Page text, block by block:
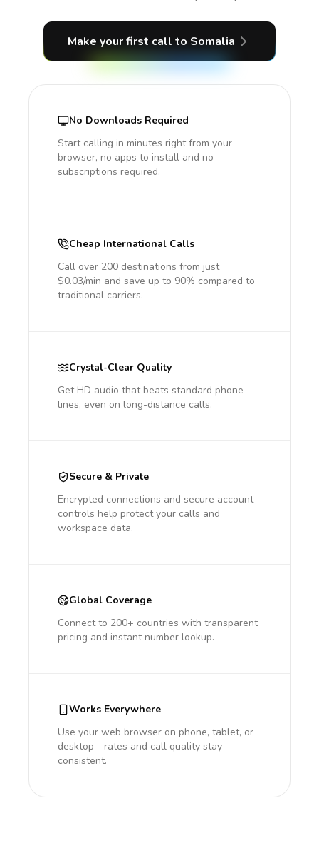
Make your first call to Somalia
No Downloads Required
Start calling in minutes right from your
browser, no apps to install and no
subscriptions required.
Cheap International Calls
Call over 200 destinations from just
$0.03/min and save up to 90% compared to
traditional carriers.
Crystal-Clear Quality
Get HD audio that beats standard phone
lines, even on long-distance calls.
Secure & Private
Encrypted connections and secure account
controls help protect your calls and
workspace data.
Global Coverage
Connect to 200+ countries with transparent
pricing and instant number lookup.
Works Everywhere
Use your web browser on phone, tablet, or
desktop - rates and call quality stay
consistent.